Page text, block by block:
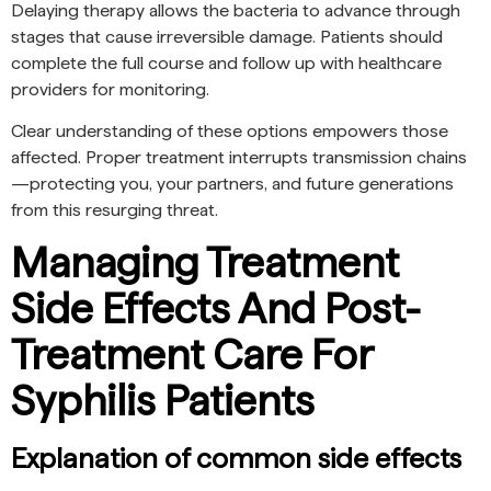
Delaying therapy allows the bacteria to advance through
stages that cause irreversible damage. Patients should
complete the full course and follow up with healthcare
providers for monitoring.
Clear understanding of these options empowers those
affected. Proper treatment interrupts transmission chains
—protecting you, your partners, and future generations
from this resurging threat.
Managing Treatment
Side Effects And Post-
Treatment Care For
Syphilis Patients
Explanation of common side effects